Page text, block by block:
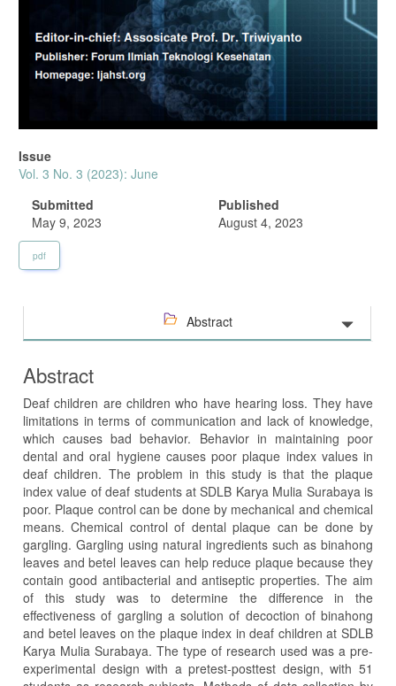
Issue
Vol. 3 No. 3 (2023): June
Submitted
May 9, 2023
Published
August 4, 2023
pdf
Abstract
Abstract
Deaf children are children who have hearing loss. They have
limitations in terms of communication and lack of knowledge,
which causes bad behavior. Behavior in maintaining poor
dental and oral hygiene causes poor plaque index values in
deaf children. The problem in this study is that the plaque
index value of deaf students at SDLB Karya Mulia Surabaya is
poor. Plaque control can be done by mechanical and chemical
means. Chemical control of dental plaque can be done by
gargling. Gargling using natural ingredients such as binahong
leaves and betel leaves can help reduce plaque because they
contain good antibacterial and antiseptic properties. The aim
of this study was to determine the difference in the
effectiveness of gargling a solution of decoction of binahong
and betel leaves on the plaque index in deaf children at SDLB
Karya Mulia Surabaya. The type of research used was a pre-
experimental design with a pretest-posttest design, with 51